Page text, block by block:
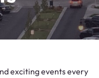
exciting events every